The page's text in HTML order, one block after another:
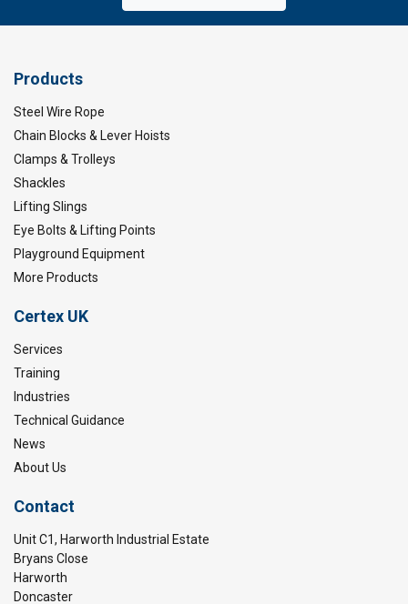
Products
Steel Wire Rope
Chain Blocks & Lever Hoists
Clamps & Trolleys
Shackles
Lifting Slings
Eye Bolts & Lifting Points
Playground Equipment
More Products
Certex UK
Services
Training
Industries
Technical Guidance
News
About Us
Contact
Unit C1, Harworth Industrial Estate
Bryans Close
Harworth
Doncaster